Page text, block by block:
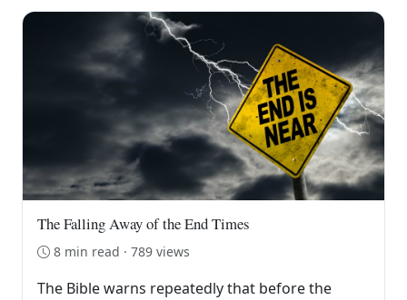
The Falling Away of the End Times
8 min read · 789 views
The Bible warns repeatedly that before the